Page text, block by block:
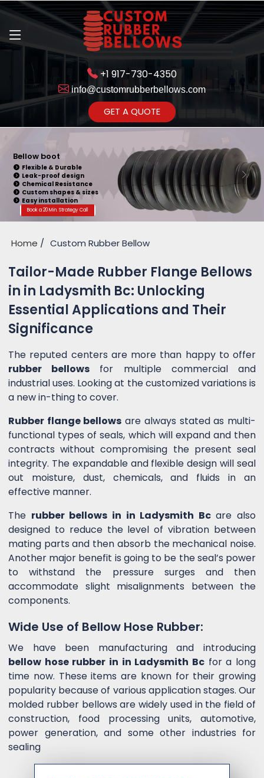
+1 917-730-4350
info@customrubberbellows.com
GET A QUOTE
Bellow Seal
Sealing Capability
Wide Application
Pressure Resistance
Vibration Isolation
Customizable Design
Book a 20 Min. Strategy Call
Home Custom Rubber Bellow
Tailor-Made Rubber Flange Bellows
in in Ladysmith Bc: Unlocking
Essential Applications and Their
Significance
The reputed centers are more than happy to offer
rubber bellows for multiple commercial and
industrial uses. Looking at the customized variations is
a new in-thing to cover.
Rubber flange bellows are always stated as multi-
functional types of seals, which will expand and then
contracts without compromising the present seal
integrity. The expandable and flexible design will seal
out moisture, dust, chemicals, and fluids in an
effective manner.
The rubber bellows in in Ladysmith Bcare also
designed to reduce the level of vibration between
mating parts and then absorb the mechanical noise.
Another major benefit is going to be the seal’s power
to withstand the pressure surges and then
accommodate slight misalignments between the
components.
Wide Use of Bellow Hose Rubber:
We have been manufacturing and introducing
bellow hose rubber in in Ladysmith Bc for a long
time now. These items are known for their growing
popularity because of various application stages. Our
molded rubber bellows are widely used in the field of
construction, food processing units, automotive,
power generation, and some other industries for
sealing
Get Ready to change your Product Vision into Realty...
Yes,Let's Connect for Zoom